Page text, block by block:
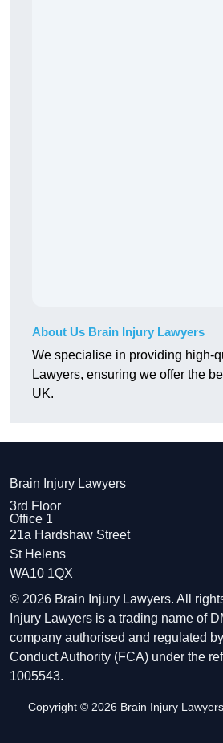
About Us Brain Injury Lawyers
We specialise in providing high-
Lawyers, ensuring we offer the
UK.
Brain Injury Lawyers
3rd Floor
Office 1
21a Hardshaw Street
St Helens
WA10 1QX
© 2026 Brain Injury Lawyers. All
Injury Lawyers is a trading name of
company authorised and regulated
Conduct Authority (FCA) under the
1005543.
Copyright © 2026 Brain Injury